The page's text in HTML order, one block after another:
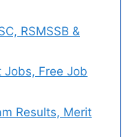
RSMSSB &
Jobs, Free Job
Results, Merit